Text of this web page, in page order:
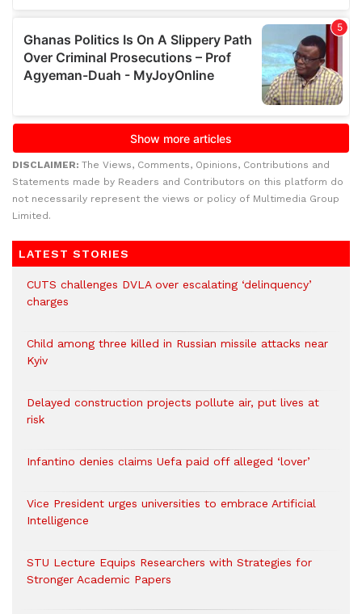
DISCLAIMER: The Views, Comments, Opinions, Contributions and
Statements made by Readers and Contributors on this platform do
not necessarily represent the views or policy of Multimedia Group
Limited.
LATEST STORIES
CUTS challenges DVLA over escalating ‘delinquency’
charges
Child among three killed in Russian missile attacks near
Kyiv
Delayed construction projects pollute air, put lives at
risk
Infantino denies claims Uefa paid off alleged ‘lover’
Vice President urges universities to embrace Artificial
Intelligence
STU Lecture Equips Researchers with Strategies for
Stronger Academic Papers